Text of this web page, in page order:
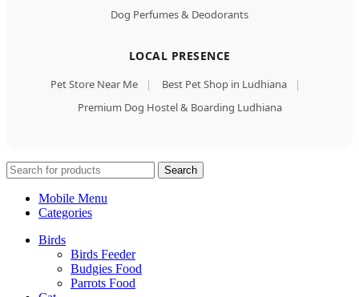
Dog Perfumes & Deodorants
LOCAL PRESENCE
Pet Store Near Me | Best Pet Shop in Ludhiana
|
Premium Dog Hostel & Boarding Ludhiana
Search
Mobile Menu
Categories
Birds
Birds Feeder
Budgies Food
Parrots Food